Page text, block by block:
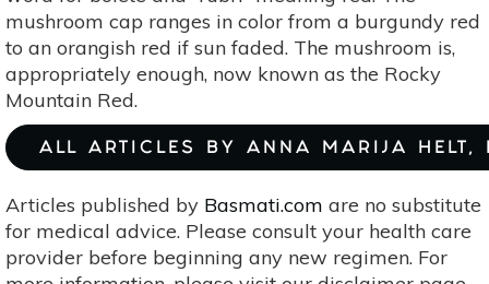
mushroom cap ranges in color from a burgundy red
to an orangish red if sun faded. The mushroom is,
appropriately enough, now known as the Rocky
Mountain Red.
ALL ARTICLES BY ANNA MARIJA HELT,
Articles published by Basmati.com are no substitute
for medical advice. Please consult your health care
provider before beginning any new regimen. For